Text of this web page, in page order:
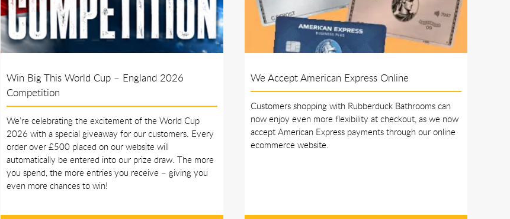
Win Big This World Cup – England 2026
Competition
We’re celebrating the excitement of the World Cup
2026 with a special giveaway for our customers. Every
order over £500 placed on our website will
automatically be entered into our prize draw. The more
you spend, the more entries you receive – giving you
even more chances to win!
We Accept American Express Online
Customers shopping with Rubberduck Bathrooms can
now enjoy even more flexibility at checkout, as we now
accept American Express payments through our online
ecommerce website.